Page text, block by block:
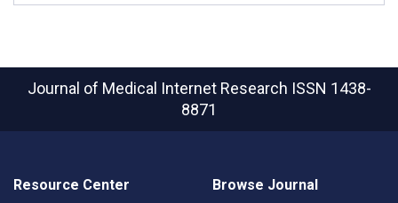
Journal of Medical Internet Research ISSN 1438-
8871
Resource Center Browse Journal